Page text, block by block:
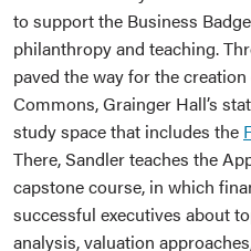
to support the Business
philanthropy and teaching.
paved the way for the creation
Commons, Grainger Hall’s
study space that includes the
There, Sandler teaches the
capstone course, in which
successful executives about
analysis, valuation